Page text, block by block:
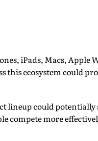
iPads, Macs, Apple
ecosystem could
lineup could
compete more